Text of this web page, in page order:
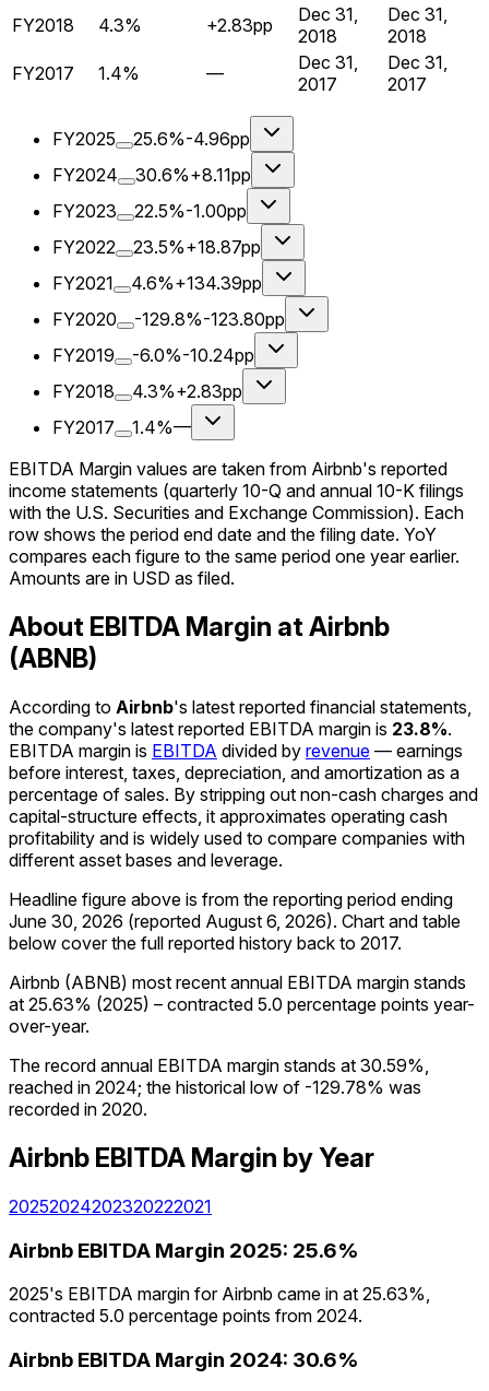
FY2018 4.3% +2.83pp
Dec 31,
2018
Dec 31,
2018
FY2017
1.4% —
Dec 31,
2017
Dec 31,
2017
FY2025 25.6%-4.96pp
FY2024
30.6%+8.11pp
FY2023
22.5%-1.00pp
FY2022
23.5%+18.87pp
FY2021
4.6%+134.39pp
FY2020
-129.8%-123.80pp
FY2019
-6.0%-10.24pp
FY2018
4.3%+2.83pp
FY2017
1.4%—
EBITDA Margin values are taken from Airbnb's reported
income statements (quarterly 10-Q and annual 10-K filings
with the U.S. Securities and Exchange Commission). Each
row shows the period end date and the filing date. YoY
compares each figure to the same period one year earlier.
Amounts are in USD as filed.
About EBITDA Margin at Airbnb
(ABNB)
According to Airbnb's latest reported financial statements,
the company's latest reported EBITDA margin is 23.8%.
EBITDA margin is EBITDA divided by revenue — earnings
before interest, taxes, depreciation, and amortization as a
percentage of sales. By stripping out non-cash charges and
capital-structure effects, it approximates operating cash
profitability and is widely used to compare companies with
different asset bases and leverage.
Headline figure above is from the reporting period ending
June 30, 2026 (reported August 6, 2026). Chart and table
below cover the full reported history back to 2017.
Airbnb (ABNB) most recent annual EBITDA margin stands
at 25.63% (2025) – contracted 5.0 percentage points year-
over-year.
The record annual EBITDA margin stands at 30.59%,
reached in 2024; the historical low of -129.78% was
recorded in 2020.
Airbnb EBITDA Margin by Year
20252024202320222021
Airbnb EBITDA Margin 2025: 25.6%
2025's EBITDA margin for Airbnb came in at 25.63%,
contracted 5.0 percentage points from 2024.
Airbnb EBITDA Margin 2024: 30.6%